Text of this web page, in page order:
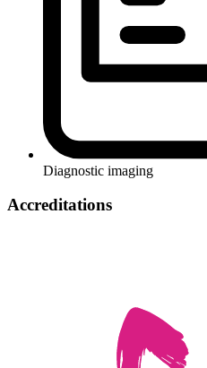
Diagnostic imaging
Accreditations